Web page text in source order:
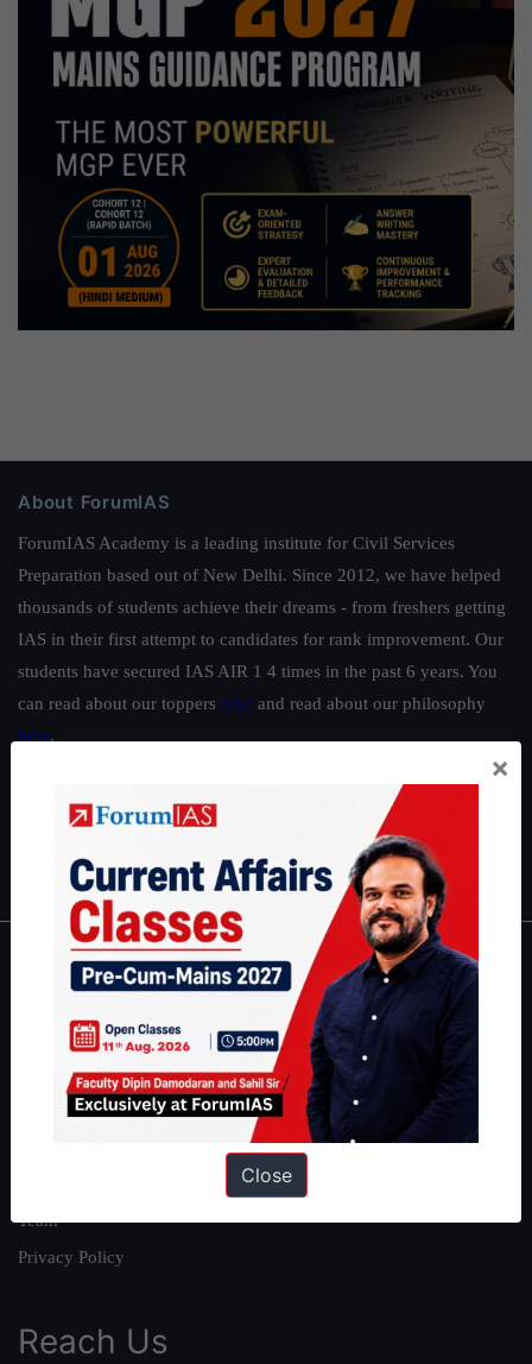
About ForumIAS
ForumIAS Academy is a leading institute for Civil Services
Preparation based out of New Delhi. Since 2012, we have helped
thousands of students achieve their dreams - from freshers getting
IAS in their first attempt to candidates for rank improvement. Our
students have secured IAS AIR 1 4 times in the past 6 years. You
can read about our toppers here and read about our philosophy
here.
|Environment|Economy IFoS Preparation Guide
Interview Preparation Guide
About
About Us
Our Philosophy
Work With Us
Team
Privacy Policy
Reach Us
×
Close